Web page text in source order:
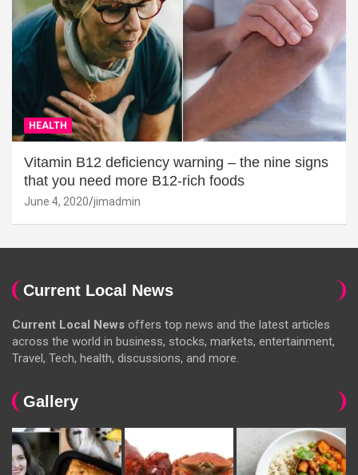
HEALTH
Vitamin B12 deficiency warning – the nine signs
that you need more B12-rich foods
June 4, 2020 jimadmin
Current Local News
Current Local News offers top news and the latest articles
across the world in business, stocks, markets, entertainment,
Travel, Tech, health, discussions, and more.
Gallery